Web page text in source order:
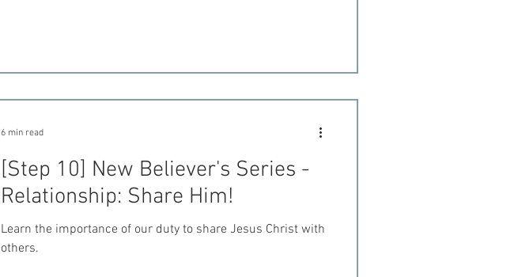
[Step 10] New Believer's Series -
Relationship: Share Him!
Learn the importance of our duty to share Jesus Christ with
others.
6 min read